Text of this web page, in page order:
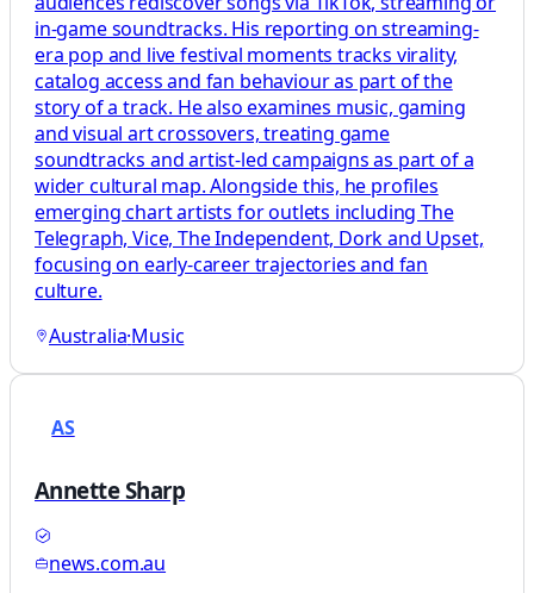
in‑game soundtracks. His reporting on streaming-
era pop and live festival moments tracks virality,
catalog access and fan behaviour as part of the
story of a track. He also examines music, gaming
and visual art crossovers, treating game
soundtracks and artist-led campaigns as part of a
wider cultural map. Alongside this, he profiles
emerging chart artists for outlets including The
Telegraph, Vice, The Independent, Dork and Upset,
focusing on early-career trajectories and fan
culture.
Australia·Music
AS
Annette Sharp
news.com.au